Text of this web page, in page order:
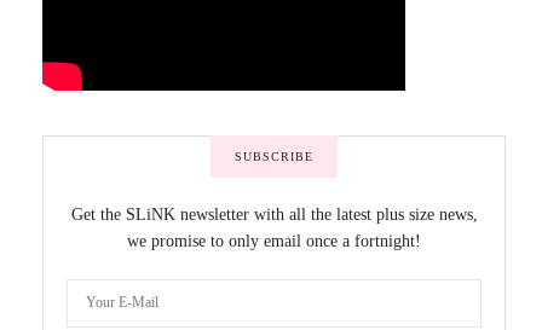
SUBSCRIBE
Get the SLiNK newsletter with all the latest plus size news,
we promise to only email once a fortnight!